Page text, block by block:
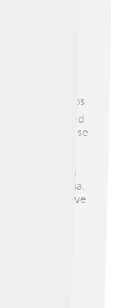
pigeons and
helps
closely related
diverse these
of spotted
For
dove in India
Southeast Asia.
family can have